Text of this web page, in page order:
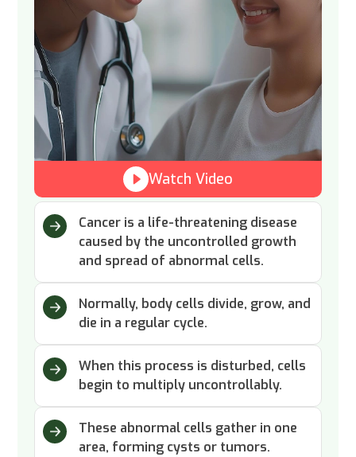
Watch Video
Cancer is a life-threatening disease
caused by the uncontrolled growth
and spread of abnormal cells.
Normally, body cells divide, grow, and
die in a regular cycle.
When this process is disturbed, cells
begin to multiply uncontrollably.
These abnormal cells gather in one
area, forming cysts or tumors.